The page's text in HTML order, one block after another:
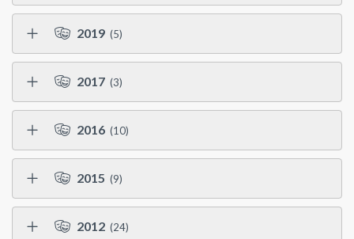
2019 (5)
2017 (3)
2016 (10)
2015 (9)
2012 (24)